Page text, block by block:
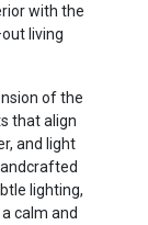
with the
living
of the
that align
and light
lighting,
calm and